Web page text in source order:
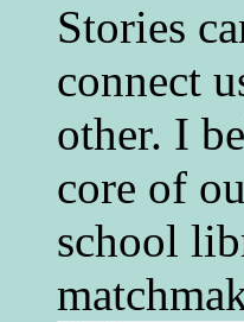
Stories
connect
other. I
core of
school